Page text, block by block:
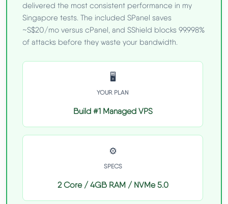
delivered the most consistent performance in my
Singapore tests. The included SPanel saves
~S$20/mo versus cPanel, and SShield blocks 99.998%
of attacks before they waste your bandwidth.
🖥️
YOUR PLAN
Build #1 Managed VPS
⚙️
SPECS
2 Core / 4GB RAM / NVMe 5.0